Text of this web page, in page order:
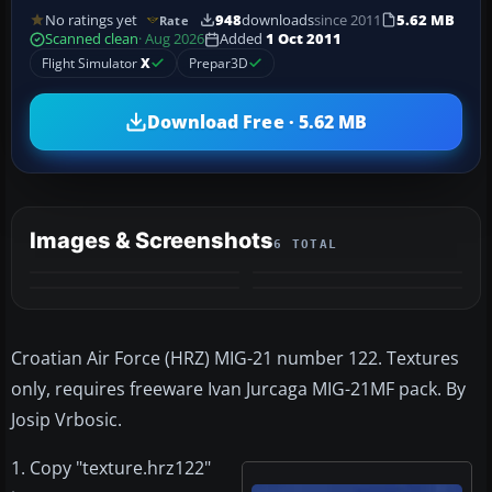
No ratings yet Rate 948downloadssince 2011
5.62 MB
Scanned clean· Aug 2026 Added 1 Oct 2011
Flight SimulatorX Prepar3D
Download Free · 5.62 MB
Images & Screenshots6 TOTAL
Croatian Air Force (HRZ) MIG-21 number 122. Textures
only, requires freeware Ivan Jurcaga MIG-21MF pack. By
Josip Vrbosic.
1. Copy "texture.hrz122"